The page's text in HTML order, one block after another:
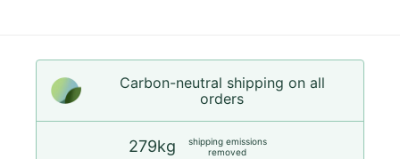
Carbon-neutral shipping on all
orders
279kg
shipping emissions
removed